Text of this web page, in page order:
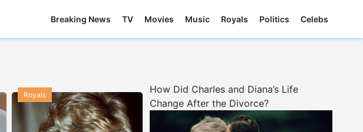
Breaking News TV Movies Music Royals Politics Celebs
Royals
How Did Charles and Diana’s Life
Change After the Divorce?